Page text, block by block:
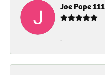
Joe Pope 111
-